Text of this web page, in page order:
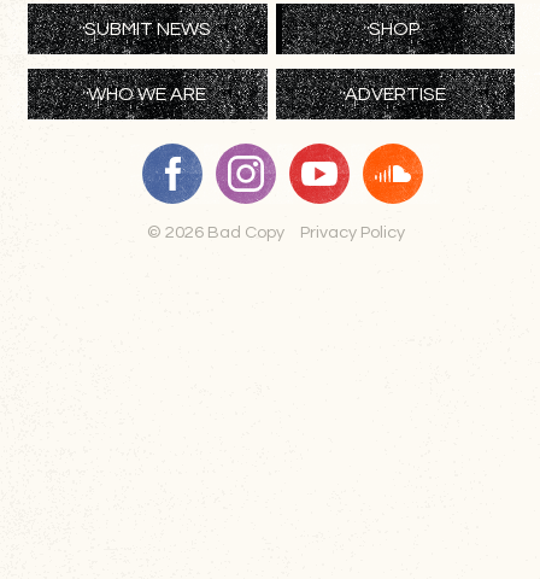
SUBMIT NEWS SHOP
WHO WE ARE ADVERTISE
© 2026 Bad Copy Privacy Policy